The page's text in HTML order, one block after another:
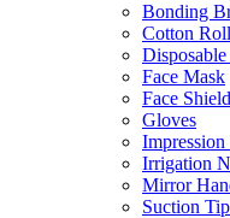
Bonding
Cotton Roll
Disposable
Face Mask
Face Shield
Gloves
Impression
Irrigation
Mirror
Suction